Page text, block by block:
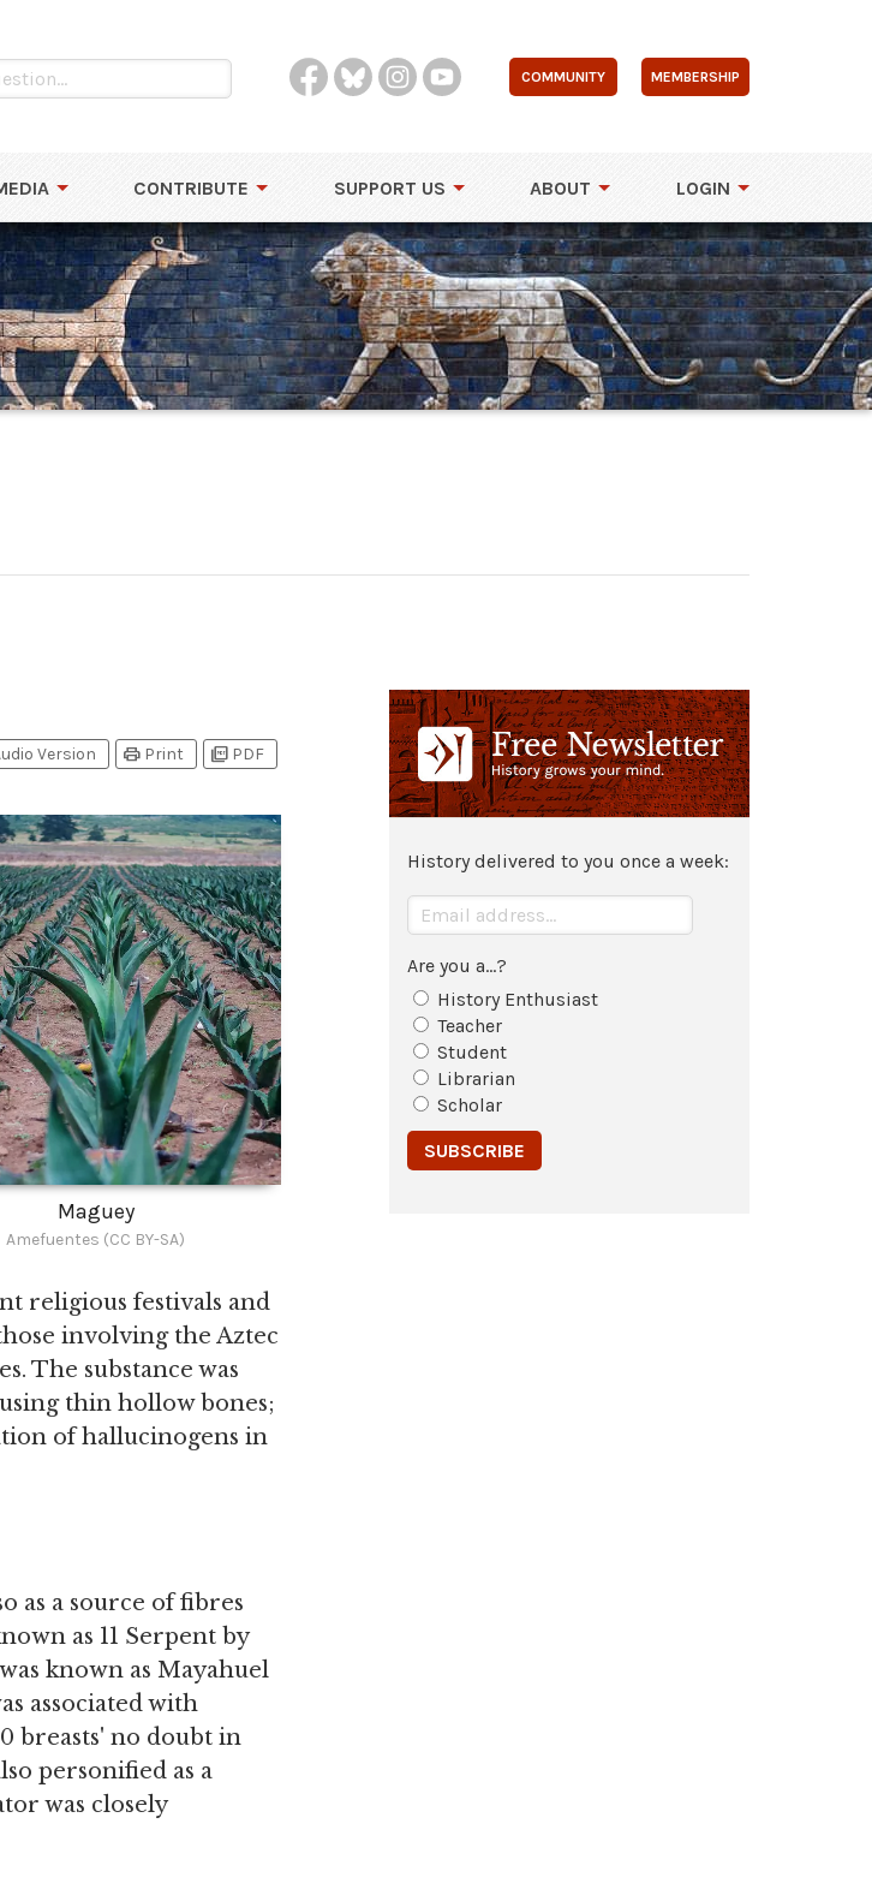
COMMUNITY MEMBERSHIP
CONTRIBUTE SUPPORT US ABOUT LOGIN
Version print Print picture_as_pdf PDF
Maguey
Amefuentes (CC BY-SA)
religious festivals and
involving the Aztec
The substance was
thin hollow bones;
of hallucinogens in
as a source of fibres
as 11 Serpent by
known as Mayahuel
associated with
breasts' no doubt in
personified as a
was closely
History delivered to you once a week:
Are you a...?
History Enthusiast
Teacher
Student
Librarian
Scholar